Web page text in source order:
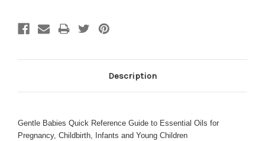
Description
Gentle Babies Quick Reference Guide to Essential Oils for
Pregnancy, Childbirth, Infants and Young Children